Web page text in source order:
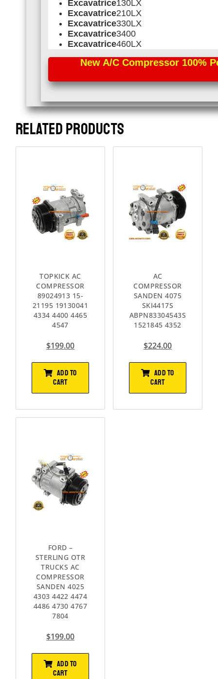
Excavatrice130LX
Excavatrice210LX
Excavatrice330LX
Excavatrice3400
Excavatrice460LX
New A/C Compressor 100%
RELATED PRODUCTS
TOPKICK AC
COMPRESSOR
89024913 15-
21195 19130041
4334 4400 4465
4547
$199.00
ADD TO
CART
AC
COMPRESSOR
SANDEN 4075
SKI4417S
ABPN83304543S
1521845 4352
$224.00
ADD TO
CART
FORD –
STERLING OTR
TRUCKS AC
COMPRESSOR
SANDEN 4025
4303 4422 4474
4486 4730 4767
7804
$199.00
ADD TO
CART